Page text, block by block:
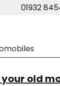
01932
old